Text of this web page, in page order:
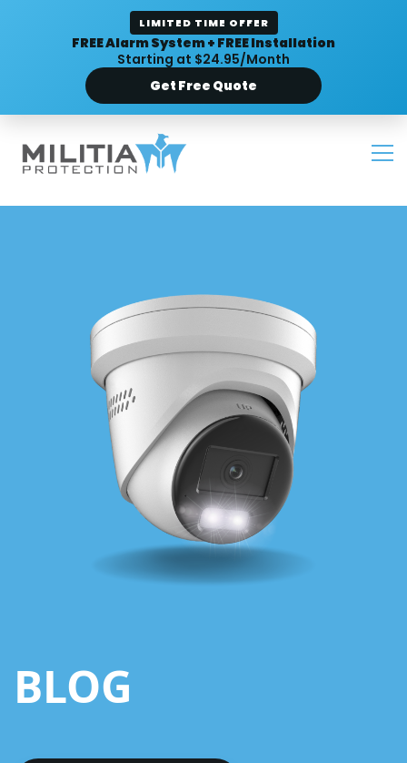
LIMITED TIME OFFER
FREE Alarm System + FREE Installation
Starting at $24.95/Month
Get Free Quote
BLOG